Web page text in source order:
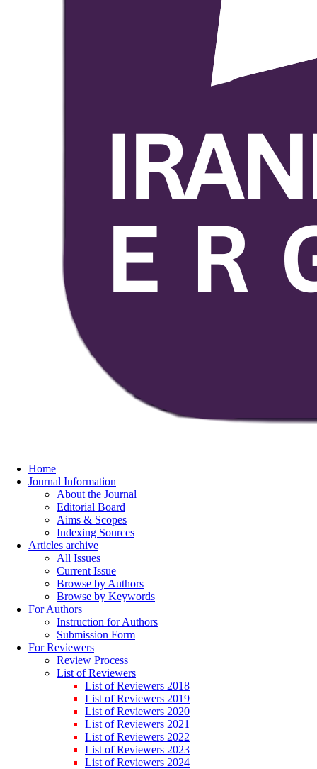
Home
Journal Information
About the Journal
Editorial Board
Aims & Scopes
Indexing Sources
Articles archive
All Issues
Current Issue
Browse by Authors
Browse by Keywords
For Authors
Instruction for Authors
Submission Form
For Reviewers
Review Process
List of Reviewers
List of Reviewers 2018
List of Reviewers 2019
List of Reviewers 2020
List of Reviewers 2021
List of Reviewers 2022
List of Reviewers 2023
List of Reviewers 2024